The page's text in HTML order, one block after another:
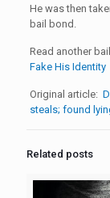
He was then
bail bond.
Read another
Fake His Identity
Original article:
steals; found
Related posts